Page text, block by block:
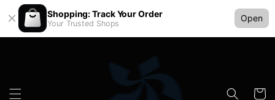
Shopping: Track Your Order
Your Trusted Shops
Open